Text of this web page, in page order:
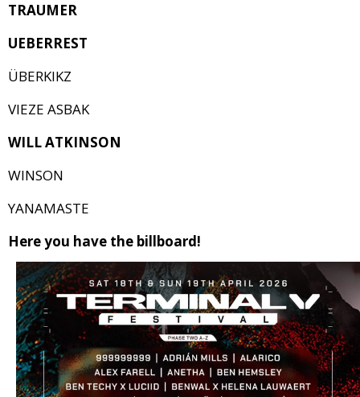
TRAUMER
UEBERREST
ÜBERKIKZ
VIEZE ASBAK
WILL ATKINSON
WINSON
YANAMASTE
Here you have the billboard!